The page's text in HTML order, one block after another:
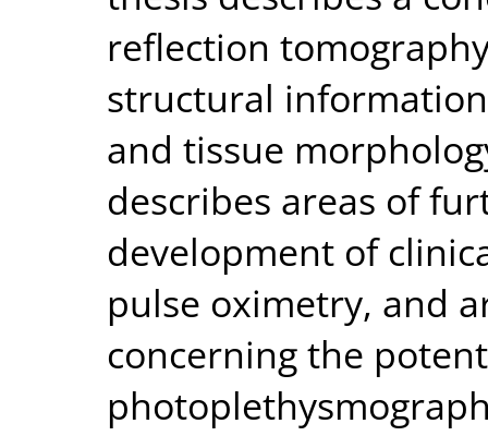
reflection
structural
and tissue
describes areas of
development of
pulse oximetry, and
concerning the